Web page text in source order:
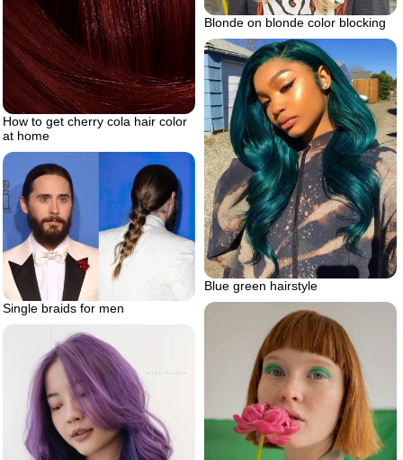
Blonde on blonde color blocking
How to get cherry cola hair color
at home
Blue green hairstyle
Single braids for men